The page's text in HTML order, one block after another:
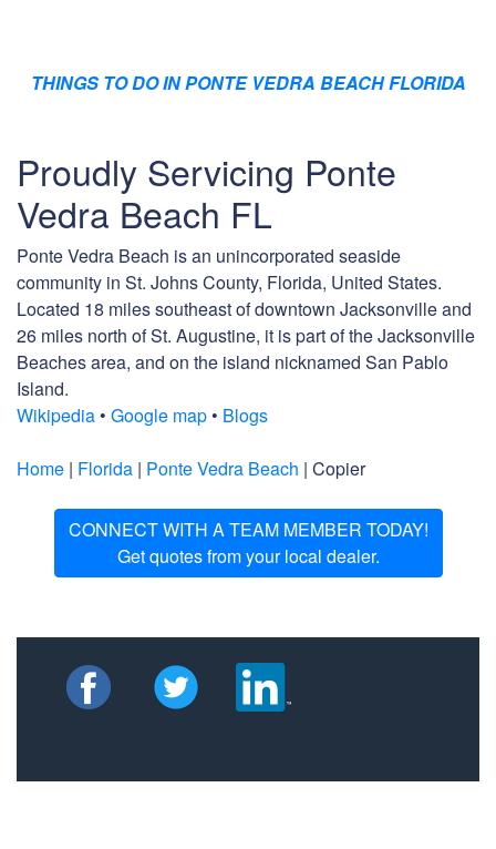
THINGS TO DO IN PONTE VEDRA BEACH FLORIDA
Proudly Servicing Ponte
Vedra Beach FL
Ponte Vedra Beach is an unincorporated seaside
community in St. Johns County, Florida, United States.
Located 18 miles southeast of downtown Jacksonville and
26 miles north of St. Augustine, it is part of the Jacksonville
Beaches area, and on the island nicknamed San Pablo
Island.
Wikipedia • Google map • Blogs
Home | Florida | Ponte Vedra Beach | Copier
CONNECT WITH A TEAM MEMBER TODAY!
Get quotes from your local dealer.